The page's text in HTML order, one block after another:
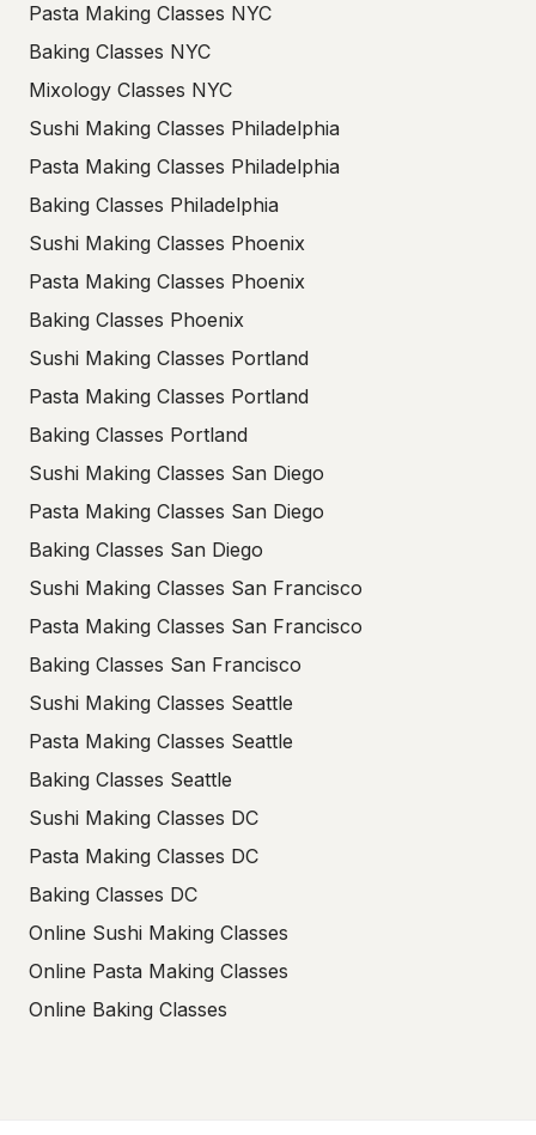
Pasta Making Classes NYC
Baking Classes NYC
Mixology Classes NYC
Sushi Making Classes Philadelphia
Pasta Making Classes Philadelphia
Baking Classes Philadelphia
Sushi Making Classes Phoenix
Pasta Making Classes Phoenix
Baking Classes Phoenix
Sushi Making Classes Portland
Pasta Making Classes Portland
Baking Classes Portland
Sushi Making Classes San Diego
Pasta Making Classes San Diego
Baking Classes San Diego
Sushi Making Classes San Francisco
Pasta Making Classes San Francisco
Baking Classes San Francisco
Sushi Making Classes Seattle
Pasta Making Classes Seattle
Baking Classes Seattle
Sushi Making Classes DC
Pasta Making Classes DC
Baking Classes DC
Online Sushi Making Classes
Online Pasta Making Classes
Online Baking Classes